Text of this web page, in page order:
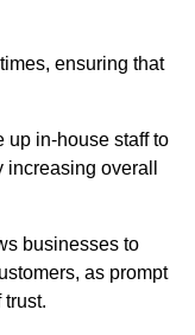
ensuring that
up in-house staff to
overall
businesses to
as prompt